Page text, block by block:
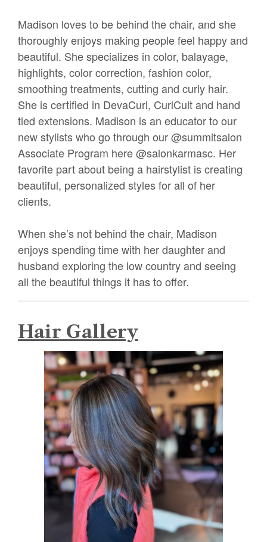
Madison loves to be behind the chair, and she
thoroughly enjoys making people feel happy and
beautiful. She specializes in color, balayage,
highlights, color correction, fashion color,
smoothing treatments, cutting and curly hair.
She is certified in DevaCurl, CurlCult and hand
tied extensions. Madison is an educator to our
new stylists who go through our @summitsalon
Associate Program here @salonkarmasc. Her
favorite part about being a hairstylist is creating
beautiful, personalized styles for all of her
clients.
When she’s not behind the chair, Madison
enjoys spending time with her daughter and
husband exploring the low country and seeing
all the beautiful things it has to offer.
Hair Gallery